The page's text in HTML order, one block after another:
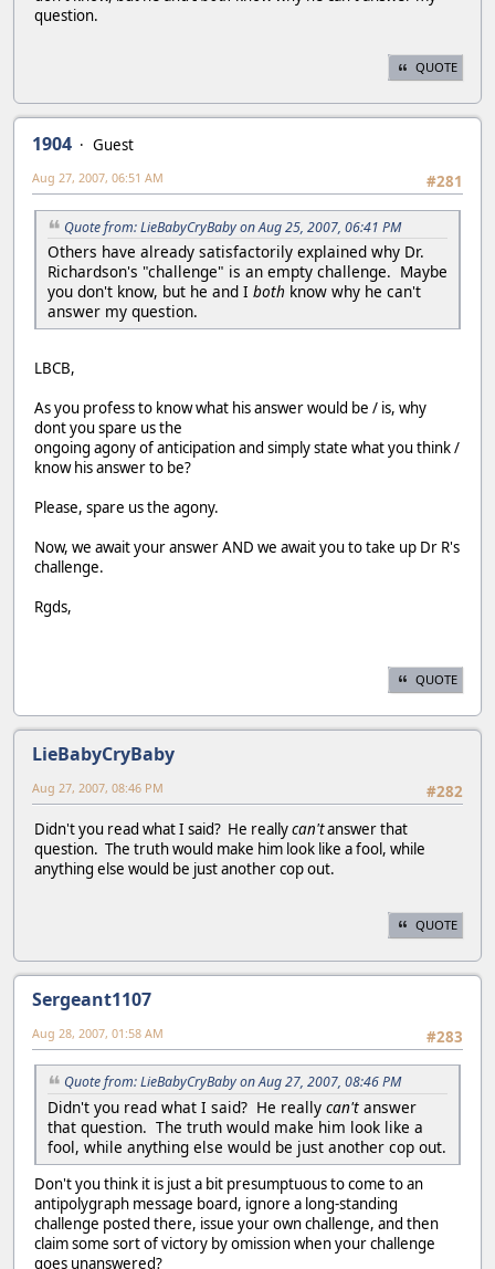
question.
QUOTE
1904
Guest
#281
Aug 27, 2007, 06:51 AM
Quote from: LieBabyCryBaby on Aug 25, 2007, 06:41 PM
Others have already satisfactorily explained why Dr.
Richardson's "challenge" is an empty challenge. Maybe
you don't know, but he and I both know why he can't
answer my question.
LBCB,
As you profess to know what his answer would be / is, why
dont you spare us the
ongoing agony of anticipation and simply state what you think /
know his answer to be?
Please, spare us the agony.
Now, we await your answer AND we await you to take up Dr R's
challenge.
Rgds,
QUOTE
LieBabyCryBaby
#282
Aug 27, 2007, 08:46 PM
Didn't you read what I said? He reallycan'tanswer that
question. The truth would make him look like a fool, while
anything else would be just another cop out.
QUOTE
Sergeant1107
#283
Aug 28, 2007, 01:58 AM
Quote from: LieBabyCryBaby on Aug 27, 2007, 08:46 PM
Didn't you read what I said? He really can't answer
that question. The truth would make him look like a
fool, while anything else would be just another cop out.
Don't you think it is just a bit presumptuous to come to an
antipolygraph message board, ignore a long-standing
challenge posted there, issue your own challenge, and then
claim some sort of victory by omission when your challenge
goes unanswered?